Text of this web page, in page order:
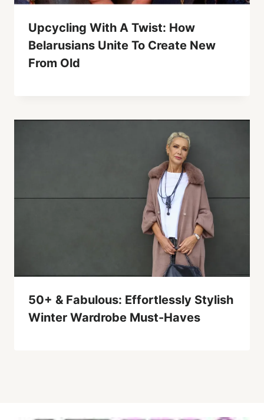
Upcycling With A Twist: How
Belarusians Unite To Create New
From Old
50+ & Fabulous: Effortlessly Stylish
Winter Wardrobe Must-Haves